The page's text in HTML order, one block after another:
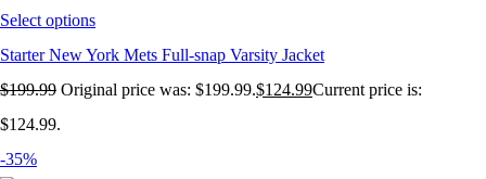
Select options
Starter New York Mets Full-snap Varsity Jacket
$199.99 Original price was: $199.99.$124.99Current price is:
$124.99.
-35%